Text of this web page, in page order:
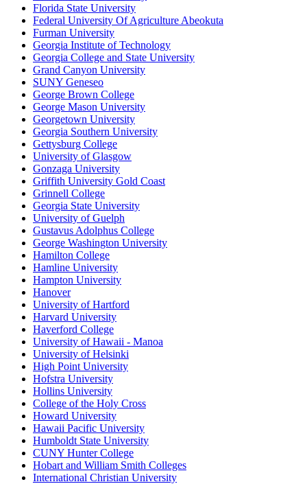
Florida State University
Federal University Of Agriculture Abeokuta
Furman University
Georgia Institute of Technology
Georgia College and State University
Grand Canyon University
SUNY Geneseo
George Brown College
George Mason University
Georgetown University
Georgia Southern University
Gettysburg College
University of Glasgow
Gonzaga University
Griffith University Gold Coast
Grinnell College
Georgia State University
University of Guelph
Gustavus Adolphus College
George Washington University
Hamilton College
Hamline University
Hampton University
Hanover
University of Hartford
Harvard University
Haverford College
University of Hawaii - Manoa
University of Helsinki
High Point University
Hofstra University
Hollins University
College of the Holy Cross
Howard University
Hawaii Pacific University
Humboldt State University
CUNY Hunter College
Hobart and William Smith Colleges
International Christian University